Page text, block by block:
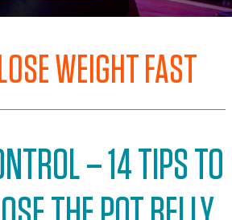
WEIGHT FAST
– 14 TIPS TO